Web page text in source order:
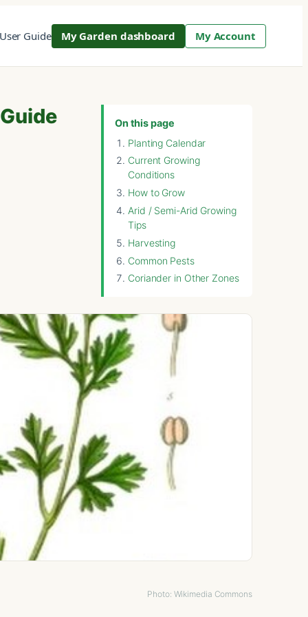
Guide My Garden dashboard My Account
On this page
Planting Calendar
Current Growing
Conditions
How to Grow
Arid / Semi-Arid Growing
Tips
Harvesting
Common Pests
Coriander in Other Zones
Photo: Wikimedia Commons